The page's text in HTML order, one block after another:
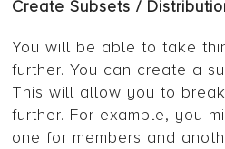
Create Subsets /
You will be able to take
further. You can create a
This will allow you to
further. For example, you
one for members and